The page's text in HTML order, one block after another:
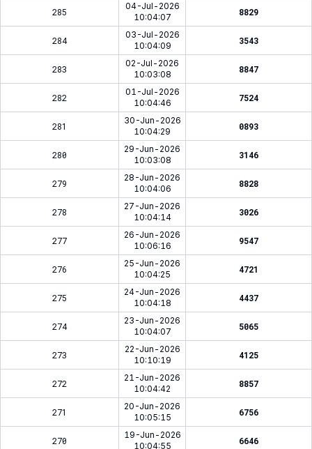
285
04-Jul-2026
10:04:07
8829
284
03-Jul-2026
10:04:09
3543
283
02-Jul-2026
10:03:08
8847
282
01-Jul-2026
10:04:46
7524
281
30-Jun-2026
10:04:29
0893
280
29-Jun-2026
10:03:08
3146
279
28-Jun-2026
10:04:06
8828
278
27-Jun-2026
10:04:14
3026
277
26-Jun-2026
10:06:16
9547
276
25-Jun-2026
10:04:25
4721
275
24-Jun-2026
10:04:18
4437
274
23-Jun-2026
10:04:07
5065
273
22-Jun-2026
10:10:19
4125
272
21-Jun-2026
10:04:42
8857
271
20-Jun-2026
10:05:15
6756
270
19-Jun-2026
10:04:55
6646